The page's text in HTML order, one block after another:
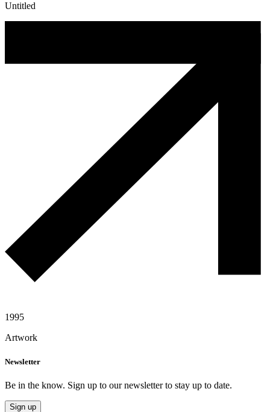
Untitled
1995
Artwork
Newsletter
Be in the know. Sign up to our newsletter to stay up to date.
Sign up